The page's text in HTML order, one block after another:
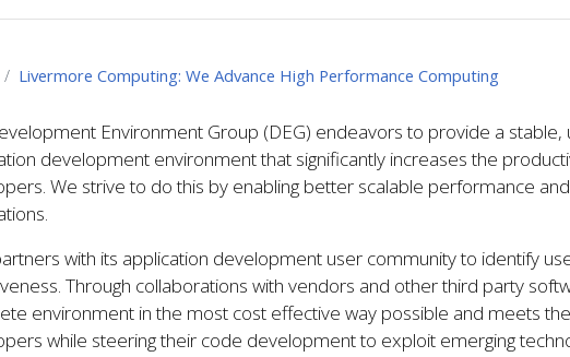
Livermore Computing: We Advance High Performance Computing
Environment Group (DEG) endeavors to provide a stable,
development environment that significantly increases the
We strive to do this by enabling better scalable performance
with its application development user community to identify
Through collaborations with vendors and other third party
environment in the most cost effective way possible and meets
while steering their code development to exploit emerging